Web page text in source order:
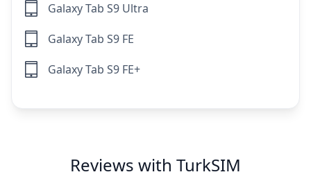
Galaxy Tab S9 Ultra
Galaxy Tab S9 FE
Galaxy Tab S9 FE+
Reviews with TurkSIM